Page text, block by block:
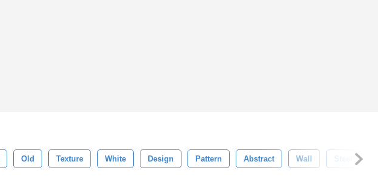
Old Texture White Design Pattern Abstract Wall Steel